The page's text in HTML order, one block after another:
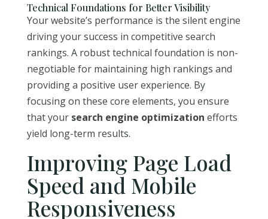
Technical Foundations for Better Visibility
Your website’s performance is the silent engine
driving your success in competitive search
rankings. A robust technical foundation is non-
negotiable for maintaining high rankings and
providing a positive user experience. By
focusing on these core elements, you ensure
that your search engine optimization efforts
yield long-term results.
Improving Page Load
Speed and Mobile
Responsiveness